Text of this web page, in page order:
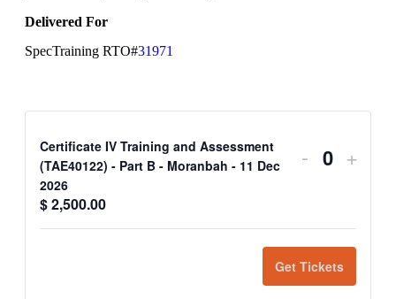
Delivered For
SpecTraining RTO#31971
Certificate IV Training and Assessment
(TAE40122) - Part B - Moranbah - 11 Dec
2026
$2,500.00
- +
Get Tickets